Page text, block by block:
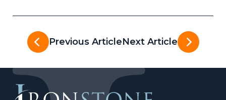
Previous ArticleNext Article